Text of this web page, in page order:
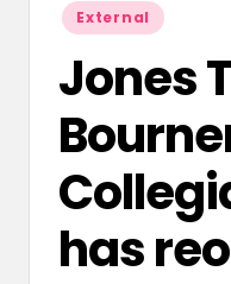
Posted
in
External
Jones
has